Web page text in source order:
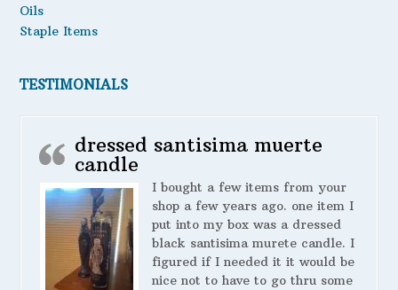
Oils
Staple Items
TESTIMONIALS
dressed santisima muerte
candle
I bought a few items from your
shop a few years ago. one item I
put into my box was a dressed
black santisima murete candle. I
figured if I needed it it would be
nice not to have to go thru some